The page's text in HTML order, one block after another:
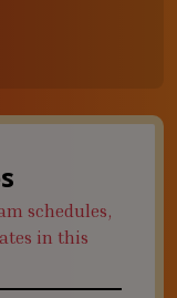
schedules,
in this